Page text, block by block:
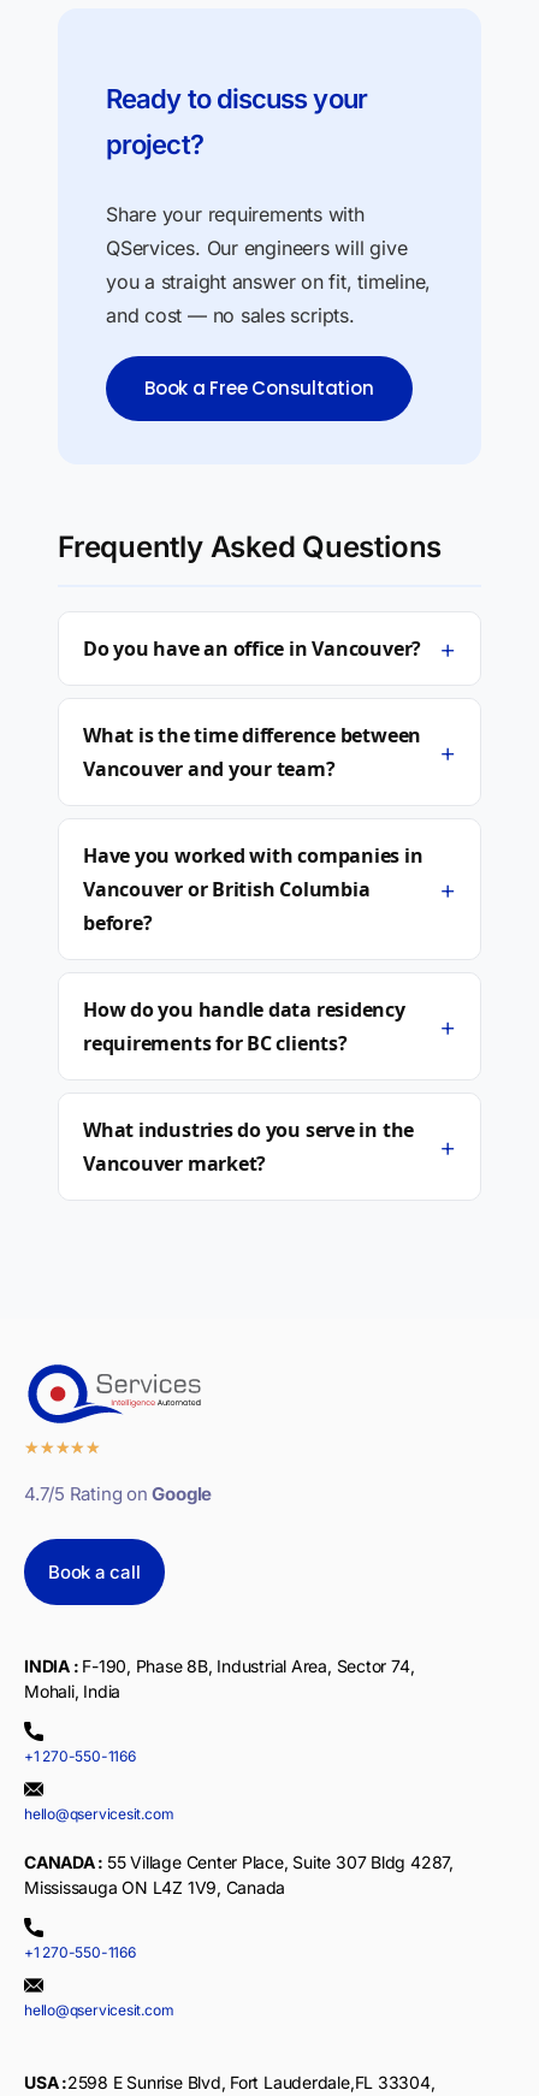
Ready to discuss your
project?
Share your requirements with
QServices. Our engineers will give
you a straight answer on fit, timeline,
and cost — no sales scripts.
Book a Free Consultation
Frequently Asked Questions
Do you have an office in Vancouver? +
What is the time difference between
Vancouver and your team?
+
Have you worked with companies in
Vancouver or British Columbia
before?
+
How do you handle data residency
requirements for BC clients?
+
What industries do you serve in the
Vancouver market?
+
★★★★★
4.7/5 Rating onGoogle
Book a call
INDIA : F-190, Phase 8B, Industrial Area, Sector 74,
Mohali, India
+1 270-550-1166
hello@qservicesit.com
CANADA : 55 Village Center Place, Suite 307 Bldg 4287,
Mississauga ON L4Z 1V9, Canada
+1 270-550-1166
hello@qservicesit.com
USA :2598 E Sunrise Blvd, Fort Lauderdale,FL 33304,